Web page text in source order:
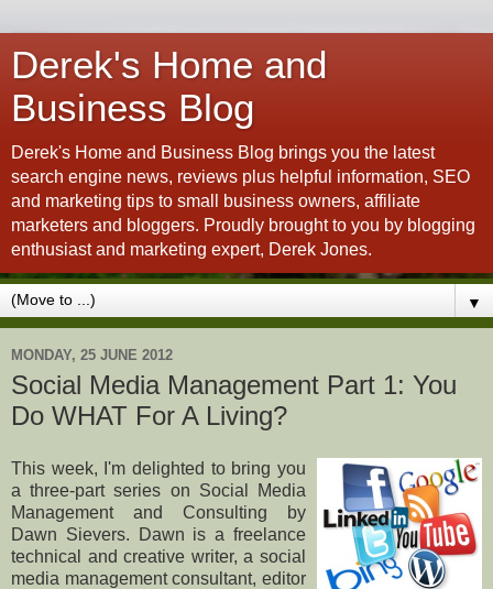
Derek's Home and
Business Blog
Derek's Home and Business Blog brings you the latest
search engine news, reviews plus helpful information, SEO
and marketing tips to small business owners, affiliate
marketers and bloggers. Proudly brought to you by blogging
enthusiast and marketing expert, Derek Jones.
▼
MONDAY, 25 JUNE 2012
Social Media Management Part 1: You
Do WHAT For A Living?
This week, I'm delighted to bring you
a three-part series on Social Media
Management and Consulting by
Dawn Sievers. Dawn is a freelance
technical and creative writer, a social
media management consultant, editor